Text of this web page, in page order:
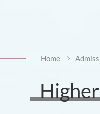
Home